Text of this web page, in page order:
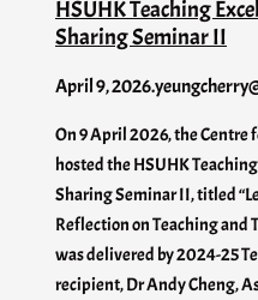
HSUHK Teaching
Sharing Seminar II
April 9, 2026.
On 9 April 2026, the Centre
hosted the HSUHK
Sharing Seminar II, titled
Reflection on Teaching and
was delivered by 2024-25
recipient, Dr Andy Cheng,